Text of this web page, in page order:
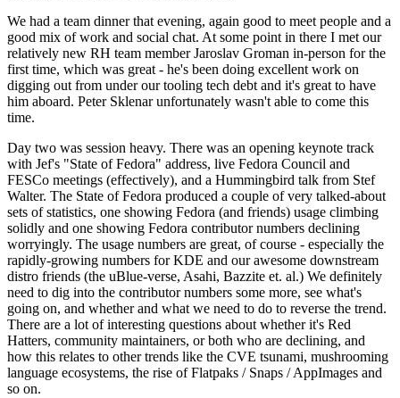
We had a team dinner that evening, again good to meet people and a
good mix of work and social chat. At some point in there I met our
relatively new RH team member Jaroslav Groman in-person for the
first time, which was great - he's been doing excellent work on
digging out from under our tooling tech debt and it's great to have
him aboard. Peter Sklenar unfortunately wasn't able to come this
time.
Day two was session heavy. There was an opening keynote track
with Jef's "State of Fedora" address, live Fedora Council and
FESCo meetings (effectively), and a Hummingbird talk from Stef
Walter. The State of Fedora produced a couple of very talked-about
sets of statistics, one showing Fedora (and friends) usage climbing
solidly and one showing Fedora contributor numbers declining
worryingly. The usage numbers are great, of course - especially the
rapidly-growing numbers for KDE and our awesome downstream
distro friends (the uBlue-verse, Asahi, Bazzite et. al.) We definitely
need to dig into the contributor numbers some more, see what's
going on, and whether and what we need to do to reverse the trend.
There are a lot of interesting questions about whether it's Red
Hatters, community maintainers, or both who are declining, and
how this relates to other trends like the CVE tsunami, mushrooming
language ecosystems, the rise of Flatpaks / Snaps / AppImages and
so on.